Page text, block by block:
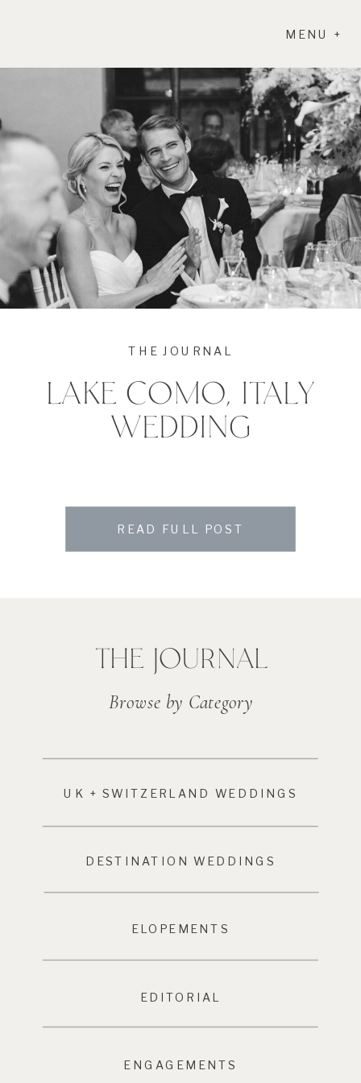
MENU +
LAKE COMO, ITALY
WEDDING
THE JOURNAL
READ FULL POST
THE JOURNAL
Browse by Category
UK + SWITZERLAND WEDDINGS
DESTINATION WEDDINGS
ELOPEMENTS
EDITORIAL
ENGAGEMENTS